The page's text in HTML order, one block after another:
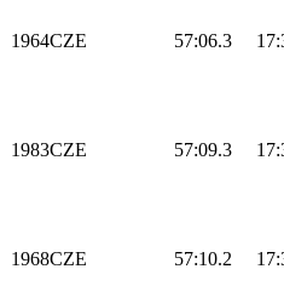
1964CZE 57:06.3
1983CZE 57:09.3
1968CZE 57:10.2